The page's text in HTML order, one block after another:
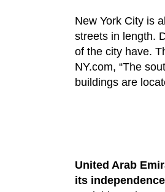
New York City is
streets in length.
of the city have.
NY.com, “The
buildings are
United Arab
its